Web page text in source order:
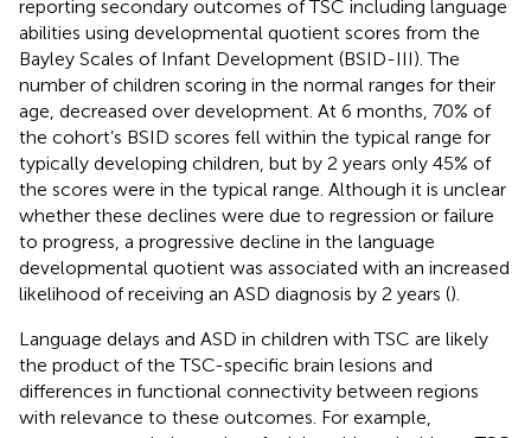
reporting secondary outcomes of TSC including language
abilities using developmental quotient scores from the
Bayley Scales of Infant Development (BSID-III). The
number of children scoring in the normal ranges for their
age, decreased over development. At 6 months, 70% of
the cohort’s BSID scores fell within the typical range for
typically developing children, but by 2 years only 45% of
the scores were in the typical range. Although it is unclear
whether these declines were due to regression or failure
to progress, a progressive decline in the language
developmental quotient was associated with an increased
likelihood of receiving an ASD diagnosis by 2 years ().
Language delays and ASD in children with TSC are likely
the product of the TSC-specific brain lesions and
differences in functional connectivity between regions
with relevance to these outcomes. For example,